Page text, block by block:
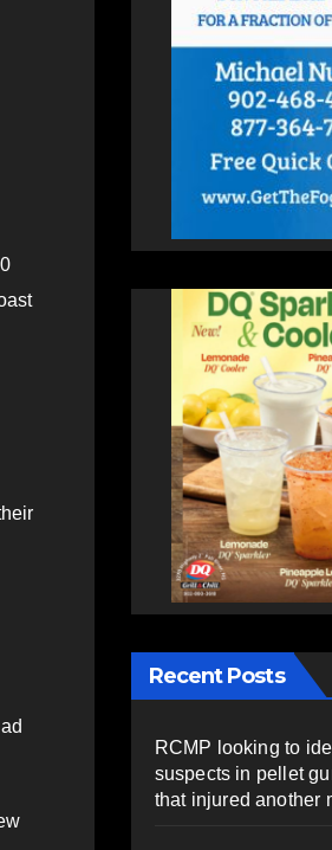
Recent Posts
RCMP looking to
suspects in pellet
that injured another